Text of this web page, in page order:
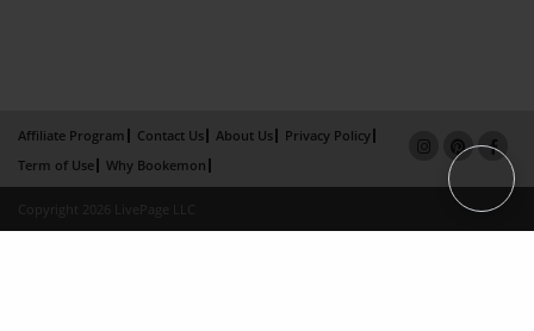
Affiliate Program Contact Us About Us
Privacy Policy
Term of Use
Why Bookemon
Copyright 2026 LivePage LLC